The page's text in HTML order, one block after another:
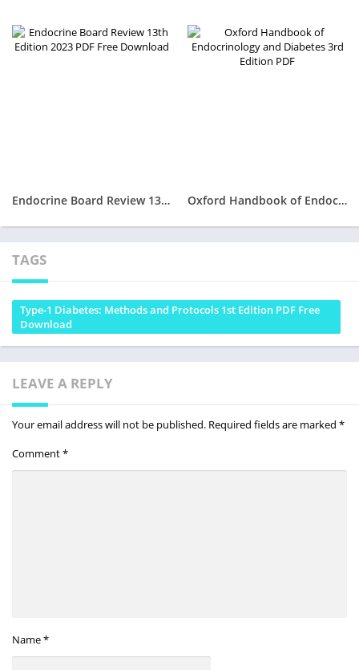
Endocrine Board Review 13th Edition 2023 PDF Free Download Oxford Handbook of Endocrinology and Diabetes 3rd Edition PDF
TAGS
Type-1 Diabetes: Methods and Protocols 1st Edition PDF Free
Download
LEAVE A REPLY
Your email address will not be published. Required fields are marked *
Comment*
Name*